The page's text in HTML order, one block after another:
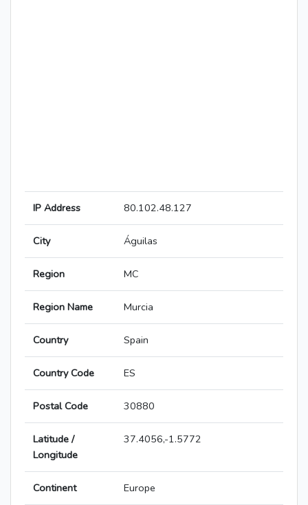
IP Address 80.102.48.127
City Águilas
Region MC
Region Name Murcia
Country Spain
Country Code ES
Postal Code 30880
Latitude /
Longitude
37.4056,-1.5772
Continent Europe